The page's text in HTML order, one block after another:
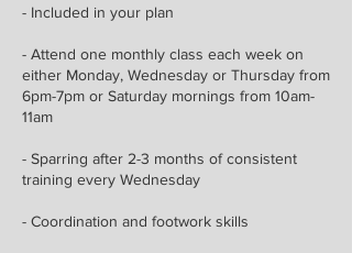
- Included in your plan
- Attend one monthly class each week on
either Monday, Wednesday or Thursday from
6pm-7pm or Saturday mornings from 10am-
11am
- Sparring after 2-3 months of consistent
training every Wednesday
- Coordination and footwork skills